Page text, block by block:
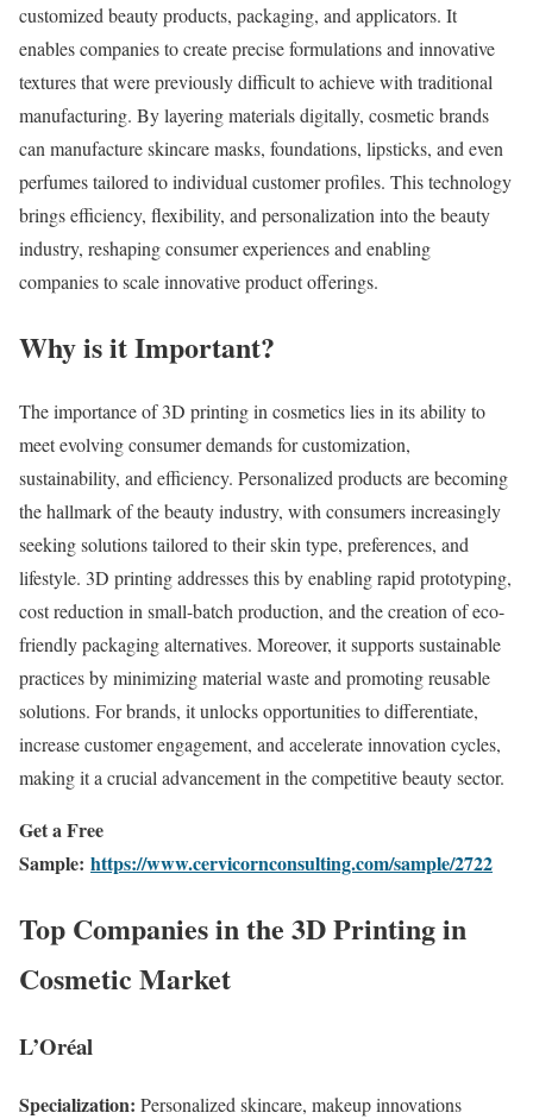
customized beauty products, packaging, and applicators. It
enables companies to create precise formulations and innovative
textures that were previously difficult to achieve with traditional
manufacturing. By layering materials digitally, cosmetic brands
can manufacture skincare masks, foundations, lipsticks, and even
perfumes tailored to individual customer profiles. This technology
brings efficiency, flexibility, and personalization into the beauty
industry, reshaping consumer experiences and enabling
companies to scale innovative product offerings.
Why is it Important?
The importance of 3D printing in cosmetics lies in its ability to
meet evolving consumer demands for customization,
sustainability, and efficiency. Personalized products are becoming
the hallmark of the beauty industry, with consumers increasingly
seeking solutions tailored to their skin type, preferences, and
lifestyle. 3D printing addresses this by enabling rapid prototyping,
cost reduction in small-batch production, and the creation of eco-
friendly packaging alternatives. Moreover, it supports sustainable
practices by minimizing material waste and promoting reusable
solutions. For brands, it unlocks opportunities to differentiate,
increase customer engagement, and accelerate innovation cycles,
making it a crucial advancement in the competitive beauty sector.
Get a Free
Sample: https://www.cervicornconsulting.com/sample/2722
Top Companies in the 3D Printing in
Cosmetic Market
L’Oréal
Specialization: Personalized skincare, makeup innovations